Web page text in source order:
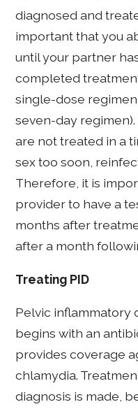
diagnosed and
important that you
until your partner
completed
single-dose
seven-day
are not treated in a
sex too soon,
Therefore, it is
provider to have a
months after
after a month
Treating PID
Pelvic inflammatory
begins with an
provides coverage
chlamydia.
diagnosis is made,